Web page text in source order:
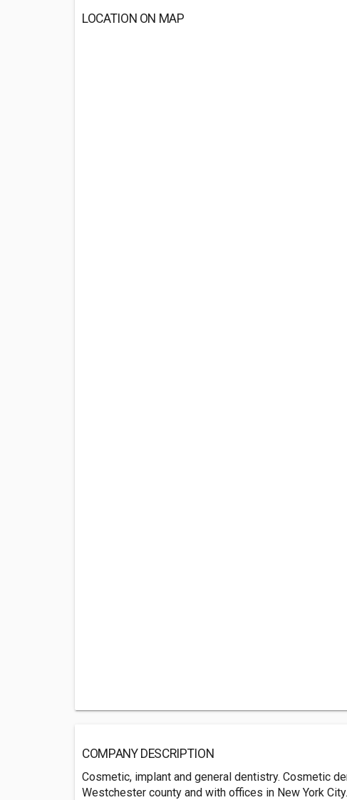
LOCATION ON MAP
COMPANY DESCRIPTION
Cosmetic, implant and general dentistry. Cosmetic
Westchester county and with offices in New York